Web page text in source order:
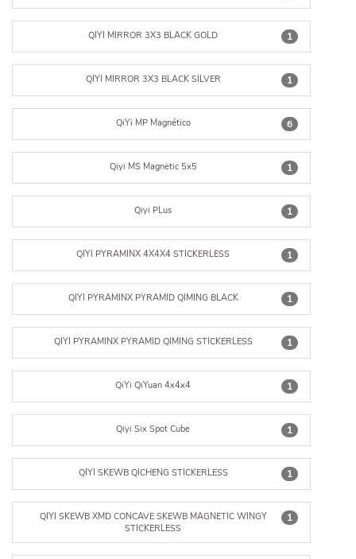
1
QIYI MIRROR 3X3 BLACK GOLD
1
QIYI MIRROR 3X3 BLACK SILVER
6
QiYi MP Magnético
1
Qiyi MS Magnetic 5x5
1
Qiyi PLus
1
QIYI PYRAMINX 4X4X4 STICKERLESS
1
QIYI PYRAMINX PYRAMID QIMING BLACK
1
QIYI PYRAMINX PYRAMID QIMING STICKERLESS
1
QiYi QiYuan 4x4x4
1
Qiyi Six Spot Cube
1
QIYI SKEWB QICHENG STICKERLESS
1
QIYI SKEWB XMD CONCAVE SKEWB MAGNETIC WINGY
STICKERLESS